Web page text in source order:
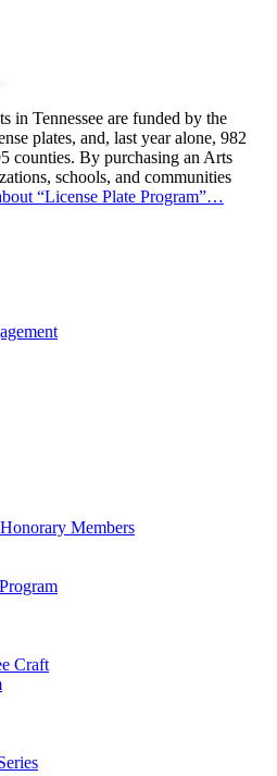
in Tennessee are funded by the
plates, and, last year alone, 982
counties. By purchasing an Arts
schools, and communities
“License Plate Program”…
Members
Craft